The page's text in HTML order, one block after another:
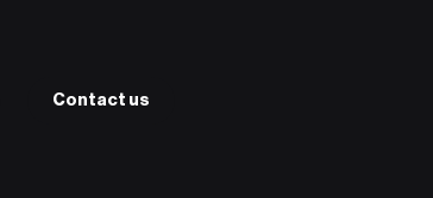
Contact us